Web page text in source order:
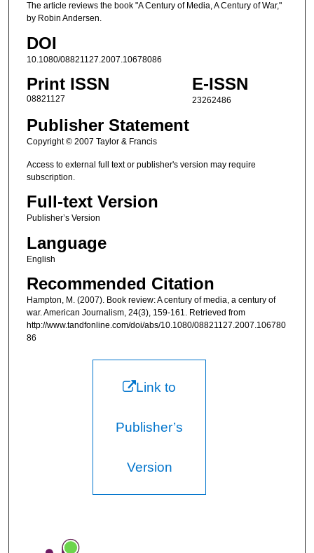
The article reviews the book "A Century of Media, A Century of War,"
by Robin Andersen.
DOI
10.1080/08821127.2007.10678086
Print ISSN
08821127
E-ISSN
23262486
Publisher Statement
Copyright © 2007 Taylor & Francis
Access to external full text or publisher's version may require
subscription.
Full-text Version
Publisher’s Version
Language
English
Recommended Citation
Hampton, M. (2007). Book review: A century of media, a century of
war. American Journalism, 24(3), 159-161. Retrieved from
http://www.tandfonline.com/doi/abs/10.1080/08821127.2007.106780
86
Link to
Publisher’s
Version